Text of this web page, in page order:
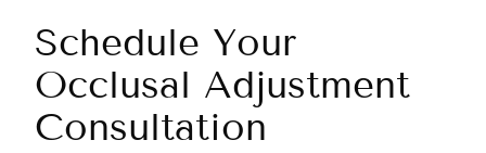
Schedule Your
Occlusal Adjustment
Consultation